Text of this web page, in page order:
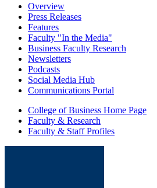
Overview
Press Releases
Features
Faculty "In the Media"
Business Faculty Research
Newsletters
Podcasts
Social Media Hub
Communications Portal
College of Business Home Page
Faculty & Research
Faculty & Staff Profiles